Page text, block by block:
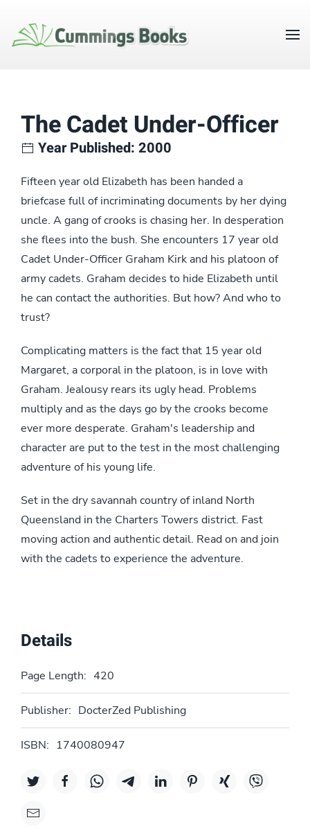
The Cadet Under-Officer
Year Published: 2000
Fifteen year old Elizabeth has been handed a
briefcase full of incriminating documents by her dying
uncle. A gang of crooks is chasing her. In desperation
she flees into the bush. She encounters 17 year old
Cadet Under-Officer Graham Kirk and his platoon of
army cadets. Graham decides to hide Elizabeth until
he can contact the authorities. But how? And who to
trust?
Complicating matters is the fact that 15 year old
Margaret, a corporal in the platoon, is in love with
Graham. Jealousy rears its ugly head. Problems
multiply and as the days go by the crooks become
ever more desperate. Graham's leadership and
character are put to the test in the most challenging
adventure of his young life.
Set in the dry savannah country of inland North
Queensland in the Charters Towers district. Fast
moving action and authentic detail. Read on and join
with the cadets to experience the adventure.
Details
Page Length: 420
Publisher: DocterZed Publishing
ISBN: 1740080947